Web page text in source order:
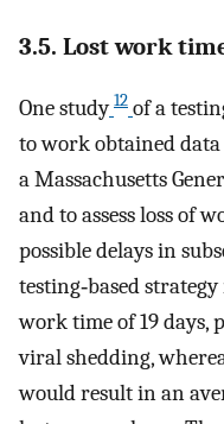
3.5. Lost work
One study 12 of a
to work obtained data
a Massachusetts
and to assess loss of
possible delays in
testing‐based
work time of 19 days,
viral shedding,
would result in an